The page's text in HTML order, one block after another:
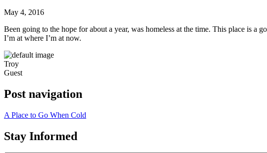
Hope
May 4, 2016
Been going to the hope for about a year, was homeless at the time. This place is
I’m at where I’m at now.
Troy
Guest
Post navigation
A Place to Go When Cold
Stay Informed